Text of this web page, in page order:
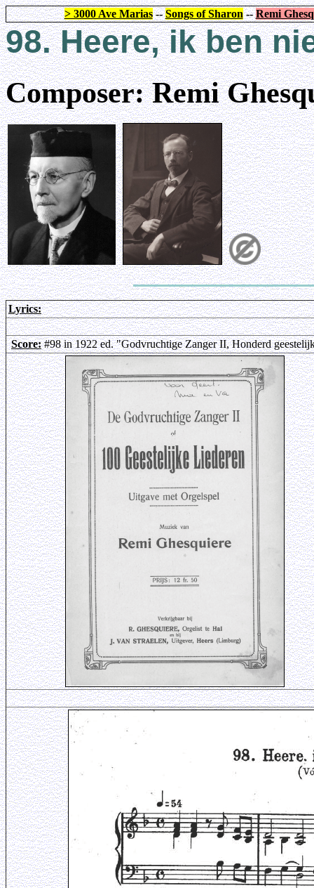
> 3000 Ave Marias--Songs of Sharon--Remi
98.Heere, ik ben
Composer: Remi
Lyrics:
Score:#98 in 1922 ed. "Godvruchtige Zanger II, Honderd